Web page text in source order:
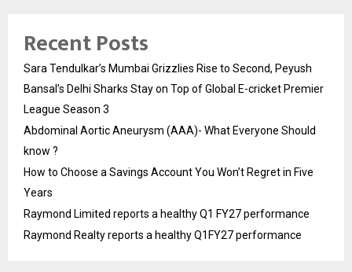
Recent Posts
Sara Tendulkar’s Mumbai Grizzlies Rise to Second, Peyush
Bansal’s Delhi Sharks Stay on Top of Global E-cricket Premier
League Season 3
Abdominal Aortic Aneurysm (AAA)- What Everyone Should
know ?
How to Choose a Savings Account You Won’t Regret in Five
Years
Raymond Limited reports a healthy Q1 FY27 performance
Raymond Realty reports a healthy Q1FY27 performance